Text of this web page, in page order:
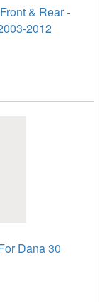
& Rear -
2012
Dana 30